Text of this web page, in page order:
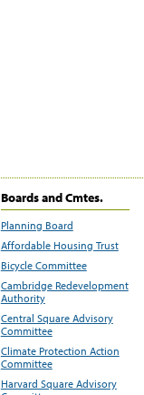
Boards and Cmtes.
Planning Board
Affordable Housing Trust
Bicycle Committee
Cambridge Redevelopment
Authority
Central Square Advisory
Committee
Climate Protection Action
Committee
Harvard Square Advisory